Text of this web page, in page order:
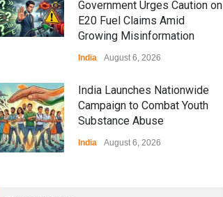
Government Urges Caution on
E20 Fuel Claims Amid
Growing Misinformation
India August 6, 2026
India Launches Nationwide
Campaign to Combat Youth
Substance Abuse
India August 6, 2026